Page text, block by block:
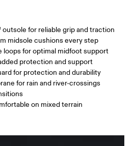
for reliable grip and traction
midsole cushions every step
loops for optimal midfoot support
protection and support
for protection and durability
for rain and river-crossings
on mixed terrain